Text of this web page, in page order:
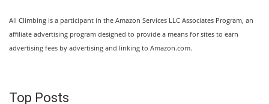
All Climbing is a participant in the Amazon Services LLC Associates Program, an
affiliate advertising program designed to provide a means for sites to earn
advertising fees by advertising and linking to Amazon.com.
Top Posts